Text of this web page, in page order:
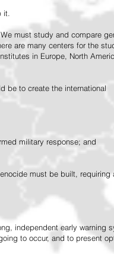
it.
must study and compare
are many centers for the
in Europe, North
be to create the international
military response; and
must be built,
independent early warning
to occur, and to present